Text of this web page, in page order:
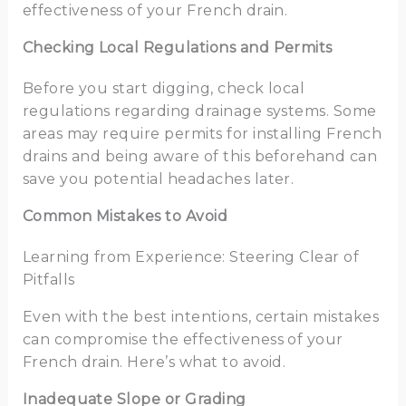
effectiveness of your French drain.
Checking Local Regulations and Permits
Before you start digging, check local
regulations regarding drainage systems. Some
areas may require permits for installing French
drains and being aware of this beforehand can
save you potential headaches later.
Common Mistakes to Avoid
Learning from Experience: Steering Clear of
Pitfalls
Even with the best intentions, certain mistakes
can compromise the effectiveness of your
French drain. Here’s what to avoid.
Inadequate Slope or Grading